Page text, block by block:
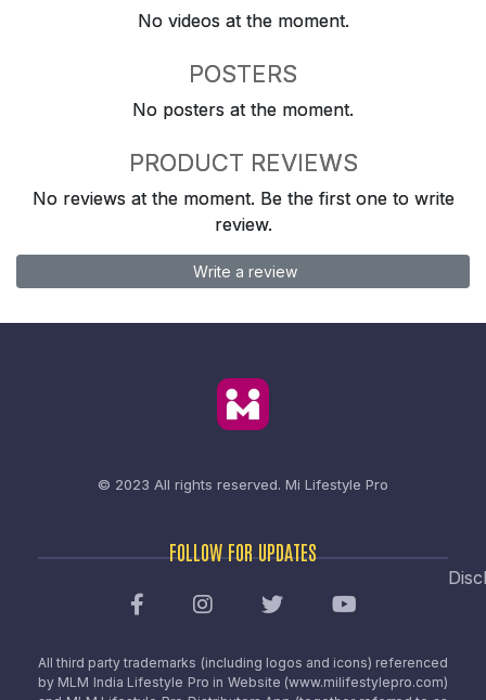
No videos at the moment.
POSTERS
No posters at the moment.
PRODUCT REVIEWS
No reviews at the moment. Be the first one to write
review.
Write a review
© 2023 All rights reserved. Mi Lifestyle Pro
FOLLOW FOR UPDATES
All third party trademarks (including logos and icons) referenced
by MLM India Lifestyle Pro in Website (www.milifestylepro.com)